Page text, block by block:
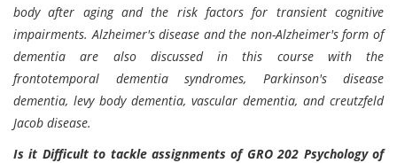
body after aging and the risk factors for transient cognitive
impairments. Alzheimer's disease and the non-Alzheimer's form of
dementia are also discussed in this course with the
frontotemporal dementia syndromes, Parkinson's disease
dementia, levy body dementia, vascular dementia, and creutzfeld
Jacob disease.
Is it Difficult to tackle assignments of GRO 202 Psychology of